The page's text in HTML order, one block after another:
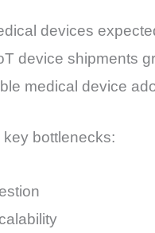
devices
device shipments
medical device
bottlenecks: